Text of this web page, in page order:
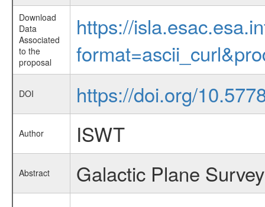
Download
Data
Associated
to the
proposal
https://
DOI https://doi.org/
Author ISWT
Abstract
Galactic Plane